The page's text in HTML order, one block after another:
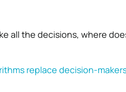
all the decisions, where
replace decision-